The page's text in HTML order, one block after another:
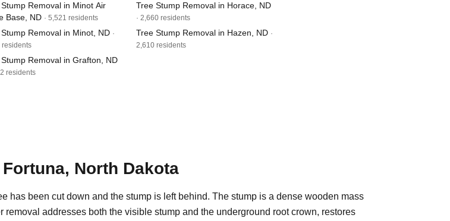
Removal in Minot Air
Base, ND · 5,521 residents
Removal in Minot, ND ·
residents
Removal in Grafton, ND
residents
Tree Stump Removal in Horace, ND
· 2,660 residents
Tree Stump Removal in Hazen, ND ·
2,610 residents
North Dakota
has been cut down and the stump is left behind. The stump is a dense wooden mass
addresses both the visible stump and the underground root crown, restores